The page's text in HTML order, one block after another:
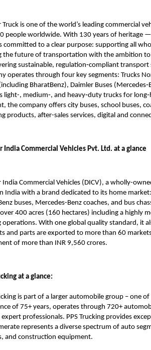
Truck is one of the world’s leading commercial
people worldwide. With 130 years of heritage
committed to a clear purpose: supporting all
the future of transportation with the ambition to
sustainable, regulation‑compliant
operates through four key segments: Trucks
BharatBenz), Daimler Buses
light-, medium‑, and heavy‑duty trucks for
the company offers city buses, school buses,
products, after-sales services, digital and
India Commercial Vehicles Pvt. Ltd. at a glance
India Commercial Vehicles (DICV), a wholly-
India with a brand dedicated to its home
buses, Mercedes-Benz coaches, and bus
400 acres (160 hectares) including a highly
operations. With one global quality standard, it
and parts are exported to more than 60
of more than INR 9,560 crores.
at a glance:
is part of a larger automobile group – one
of 75+ years, operates through 720+
professionals. PPS Trucking provides
represents a diverse spectrum of auto
and construction equipment.